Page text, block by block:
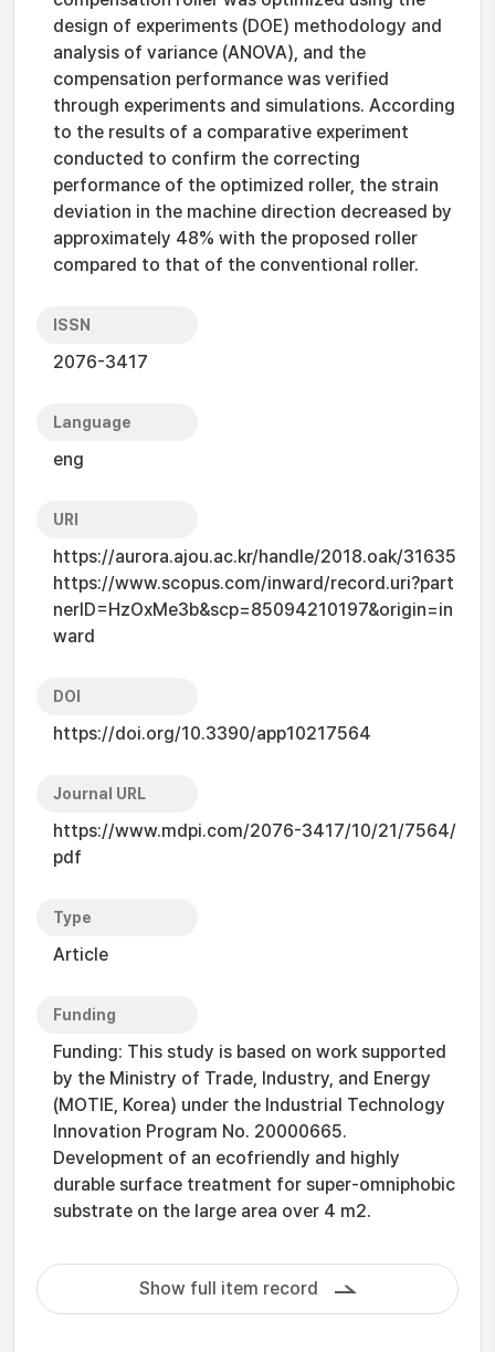
design of experiments (DOE) methodology and
analysis of variance (ANOVA), and the
compensation performance was verified
through experiments and simulations. According
to the results of a comparative experiment
conducted to confirm the correcting
performance of the optimized roller, the strain
deviation in the machine direction decreased by
approximately 48% with the proposed roller
compared to that of the conventional roller.
ISSN
2076-3417
Language
eng
URI
https://aurora.ajou.ac.kr/handle/2018.oak/31635
https://www.scopus.com/inward/record.uri?part
nerID=HzOxMe3b&scp=85094210197&origin=in
ward
DOI
https://doi.org/10.3390/app10217564
Journal URL
https://www.mdpi.com/2076-3417/10/21/7564/
pdf
Type
Article
Funding
Funding: This study is based on work supported
by the Ministry of Trade, Industry, and Energy
(MOTIE, Korea) under the Industrial Technology
Innovation Program No. 20000665.
Development of an ecofriendly and highly
durable surface treatment for super-omniphobic
substrate on the large area over 4 m2.
Show full item record